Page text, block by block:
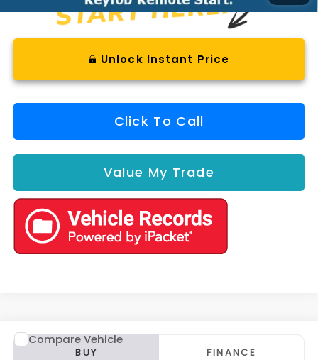
Unlock Instant Price
Click To Call
Value My Trade
2017Lincoln Continental
Comments
BUY FINANCE
Compare Vehicle